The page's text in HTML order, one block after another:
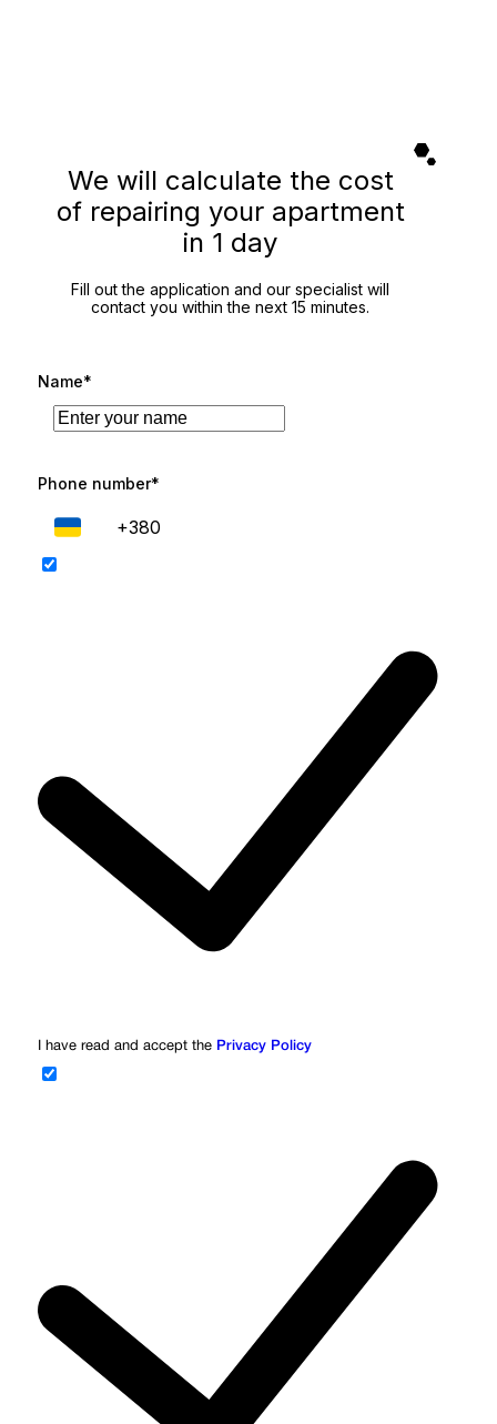
We will calculate the cost
of repairing your apartment
in 1 day
Fill out the application and our specialist will
contact you within the next 15 minutes.
Name*
Phone number*
I have read and accept the Privacy Policy